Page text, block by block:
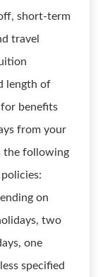
short-term
travel
length of
for benefits
from your
the following
on
two
one
specified